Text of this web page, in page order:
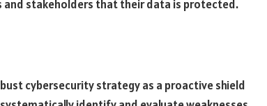
and stakeholders that their data is protected.
cybersecurity strategy as a proactive shield